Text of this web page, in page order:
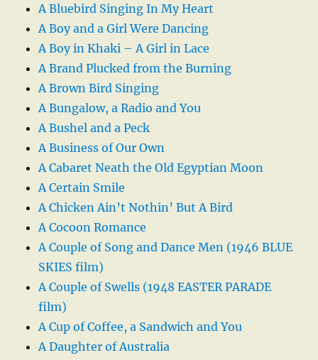
A Bluebird Singing In My Heart
A Boy and a Girl Were Dancing
A Boy in Khaki – A Girl in Lace
A Brand Plucked from the Burning
A Brown Bird Singing
A Bungalow, a Radio and You
A Bushel and a Peck
A Business of Our Own
A Cabaret Neath the Old Egyptian Moon
A Certain Smile
A Chicken Ain’t Nothin’ But A Bird
A Cocoon Romance
A Couple of Song and Dance Men (1946 BLUE
SKIES film)
A Couple of Swells (1948 EASTER PARADE
film)
A Cup of Coffee, a Sandwich and You
A Daughter of Australia